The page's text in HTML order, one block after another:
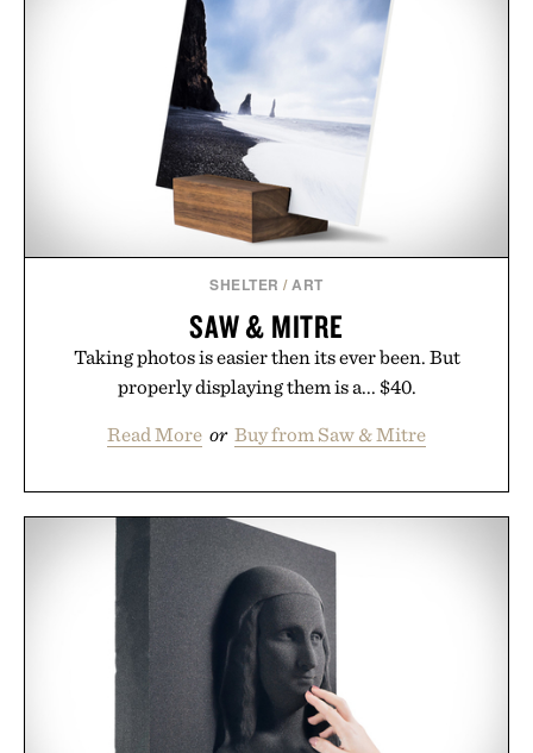
SHELTER /ART
SAW & MITRE
Taking photos is easier then its ever been. But
properly displaying them is a... $40.
Read More or Buy from Saw & Mitre